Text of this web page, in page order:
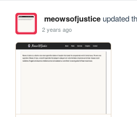
meowsofjusticeupdated
2 years ago